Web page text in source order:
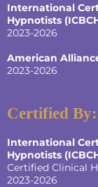
International
Hypnotists
2023-2026
American
2023-2026
Certified By:
International
Hypnotists
Certified Clinical
2023-2026